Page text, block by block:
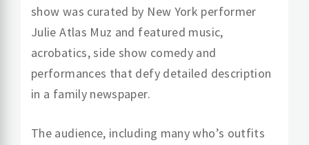
show was curated by New York performer
Julie Atlas Muz and featured music,
acrobatics, side show comedy and
performances that defy detailed description
in a family newspaper.
The audience, including many who’s outfits